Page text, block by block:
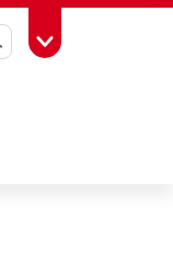
Toggle Toolbox